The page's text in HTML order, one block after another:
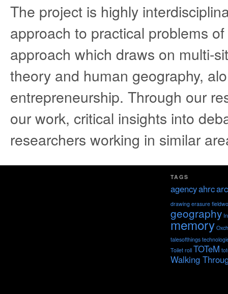
The project is highly
approach to practical problems
approach which draws on multi-
theory and human geography,
entrepreneurship. Through our
our work, critical insights into
researchers working in similar
TAGS
agencyahrc
drawing erasure
geography
memory
talesofthings
Toilet roll TOTeM
Walking